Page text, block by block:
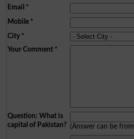
Email *
Mobile*
City*
Your Comment*
Question: What is
capital of Pakistan? (Answer can be from